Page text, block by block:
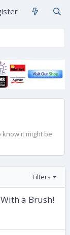
know it might be
Filters
a Brush!